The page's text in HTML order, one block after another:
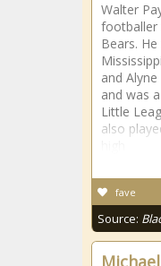
Walter
footballer
Bears.
and
and was
Little
also
fave
Source: